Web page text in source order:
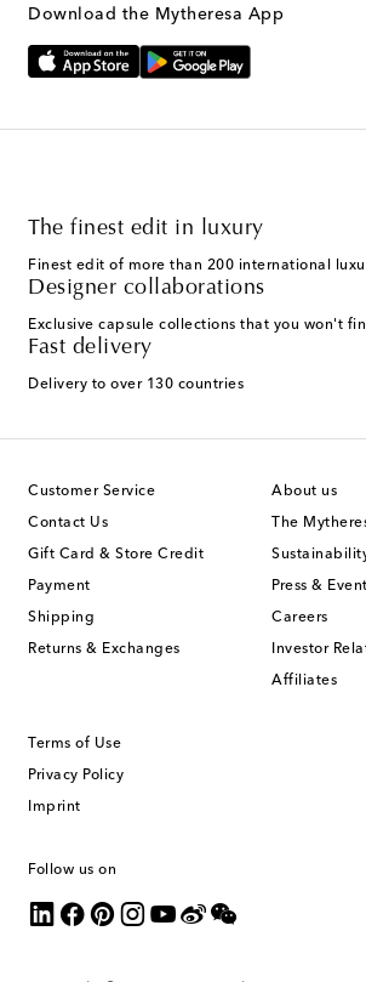
Download the Mytheresa App
The finest edit in luxury
Finest edit of more than 200 international
Designer collaborations
Exclusive capsule collections that you won't
Fast delivery
Delivery to over 130 countries
Customer Service
Contact Us
Gift Card & Store Credit
Payment
Shipping
Returns & Exchanges
About us
The
Press &
Careers
Investor
Affiliates
Terms of Use
Privacy Policy
Imprint
Follow us on